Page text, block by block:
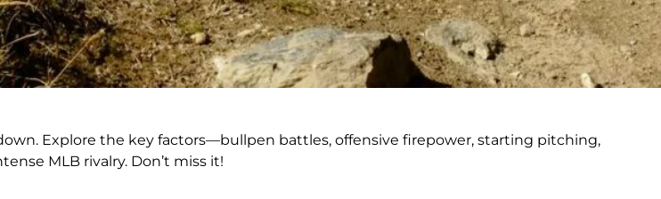
Explore the key factors—bullpen battles, offensive firepower, starting pitching,
MLB rivalry. Don’t miss it!